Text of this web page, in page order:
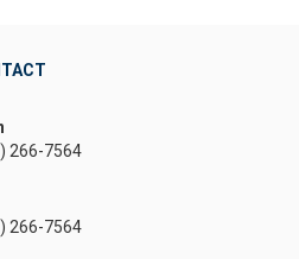
266-7564
266-7564